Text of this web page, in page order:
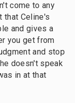
come to any
that Celine's
and gives a
you get from
and stop
doesn't speak
in at that